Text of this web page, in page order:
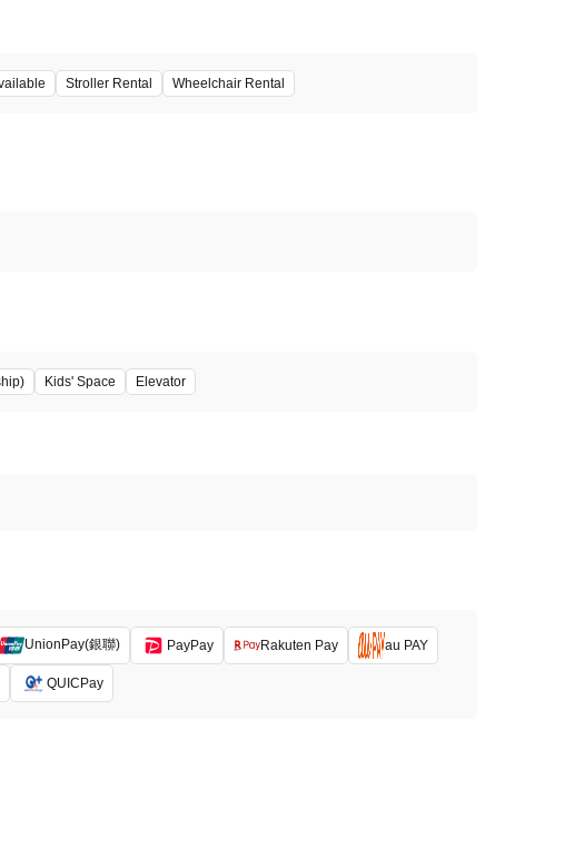
Stroller Rental Wheelchair Rental
Kids' Space Elevator
UnionPay(銀聯) PayPay Rakuten Pay au PAY
QUICPay